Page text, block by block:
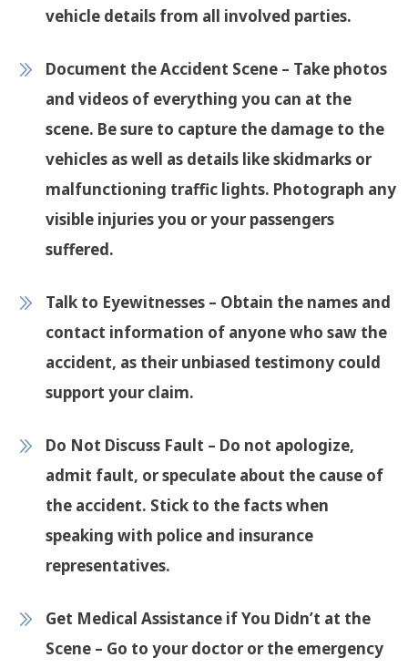
vehicle details from all involved parties.
Document the Accident Scene – Take photos
and videos of everything you can at the
scene. Be sure to capture the damage to the
vehicles as well as details like skidmarks or
malfunctioning traffic lights. Photograph any
visible injuries you or your passengers
suffered.
Talk to Eyewitnesses – Obtain the names and
contact information of anyone who saw the
accident, as their unbiased testimony could
support your claim.
Do Not Discuss Fault – Do not apologize,
admit fault, or speculate about the cause of
the accident. Stick to the facts when
speaking with police and insurance
representatives.
Get Medical Assistance if You Didn’t at the
Scene – Go to your doctor or the emergency